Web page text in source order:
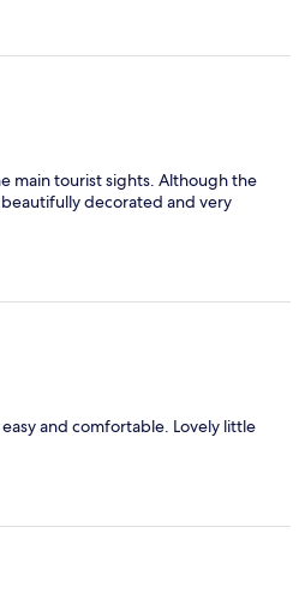
main tourist sights. Although the
decorated and very
and comfortable. Lovely little